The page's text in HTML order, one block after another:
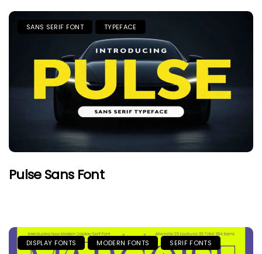
SANS SERIF FONT TYPEFACE
Pulse Sans Font
DISPLAY FONTS MODERN FONTS SERIF FONTS